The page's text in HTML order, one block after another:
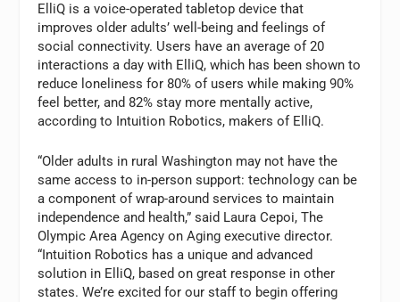
ElliQ is a voice-operated tabletop device that
improves older adults’ well-being and feelings of
social connectivity. Users have an average of 20
interactions a day with ElliQ, which has been shown to
reduce loneliness for 80% of users while making 90%
feel better, and 82% stay more mentally active,
according to Intuition Robotics, makers of ElliQ.
“Older adults in rural Washington may not have the
same access to in-person support: technology can be
a component of wrap-around services to maintain
independence and health,” said Laura Cepoi, The
Olympic Area Agency on Aging executive director.
“Intuition Robotics has a unique and advanced
solution in ElliQ, based on great response in other
states. We’re excited for our staff to begin offering